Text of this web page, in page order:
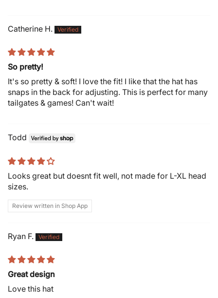
Catherine H.
So pretty!
It's so pretty & soft! I love the fit! I like that the hat has
snaps in the back for adjusting. This is perfect for many
tailgates & games! Can't wait!
Todd
Looks great but doesnt fit well, not made for L-XL head
sizes.
Review written in Shop App
Ryan F.
Great design
Love this hat